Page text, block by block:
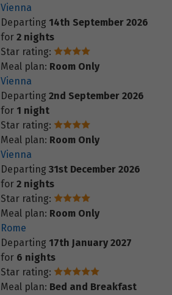
Vienna
Departing 14th September 2026
for 2 nights
Star rating:
Meal plan: Room Only
Vienna
Departing 2nd September 2026
for 1 night
Star rating:
Meal plan: Room Only
Vienna
Departing 31st December 2026
for 2 nights
Star rating:
Meal plan: Room Only
Rome
Departing 17th January 2027
for 6 nights
Star rating:
Meal plan: Bed and Breakfast